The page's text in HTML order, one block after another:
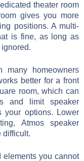
theater room
gives you more
positions. A multi-
is fine, as long as
many homeowners
better for a front
room, which can
and limit speaker
your options. Lower
Atmos speaker
difficult.
elements you cannot